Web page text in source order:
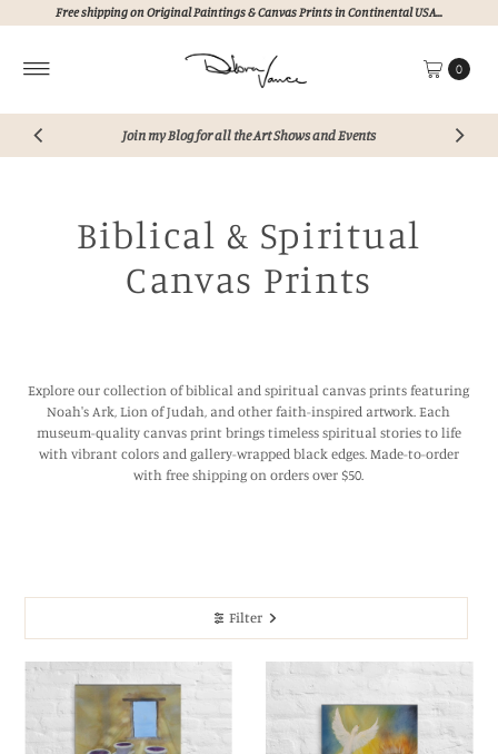
Skip to content
Free shipping on Original Paintings & Canvas Prints in Continental USA...
0
Join my Blog for all the Art Shows and Events
Biblical & Spiritual
Canvas Prints
Explore our collection of biblical and spiritual canvas prints featuring
Noah's Ark, Lion of Judah, and other faith-inspired artwork. Each
museum-quality canvas print brings timeless spiritual stories to life
with vibrant colors and gallery-wrapped black edges. Made-to-order
with free shipping on orders over $50.
Filter